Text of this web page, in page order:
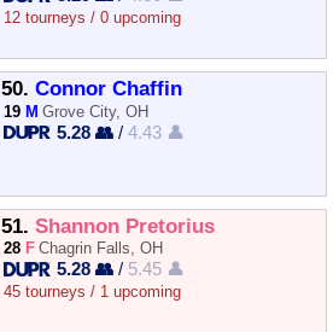
12 tourneys / 0 upcoming
50. Connor Chaffin
19 M Grove City, OH
5.28 👥 /4.43 👤
51. Shannon Pretorius
28 F Chagrin Falls, OH
5.28 👥 / 5.45 👤
45 tourneys / 1 upcoming